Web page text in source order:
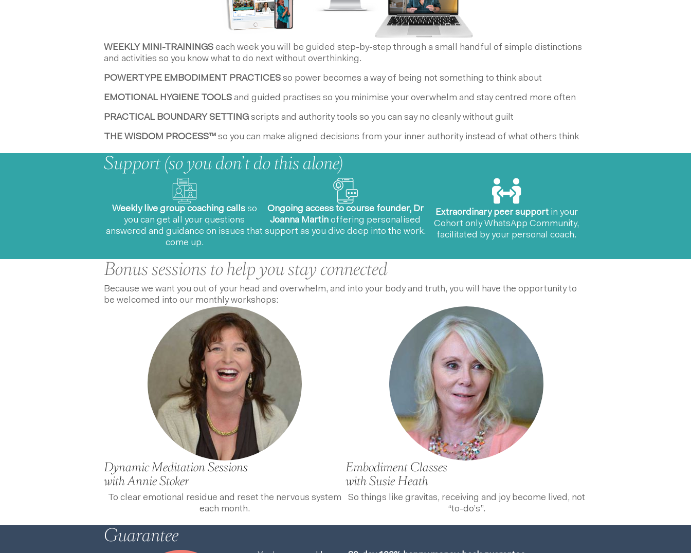
WEEKLY MINI-TRAININGS each week you will be guided step-by-step through a small handful of simple distinctions
and activities so you know what to do next without overthinking.
POWERTYPE EMBODIMENT PRACTICES so power becomes a way of being not something to think about
EMOTIONAL HYGIENE TOOLS and guided practises so you minimise your overwhelm and stay centred more often
PRACTICAL BOUNDARY SETTING scripts and authority tools so you can say no cleanly without guilt
THE WISDOM PROCESS™ so you can make aligned decisions from your inner authority instead of what others think
Support (so you don’t do this alone)
Weekly live group coaching callsso
you can get all your questions
answered and guidance on issues that
come up.
Ongoing access to course founder, Dr
Joanna Martin offering personalised
support as you dive deep into the work.
Extraordinary peer supportin your
Cohort only WhatsApp Community,
facilitated by your personal coach.
Bonus sessions to help you stay connected
Because we want you out of your head and overwhelm, and into your body and truth, you will have the opportunity to
be welcomed into our monthly workshops:
Dynamic Meditation Sessions
with Annie Stoker
To clear emotional residue and reset the nervous system
each month.
Embodiment Classes
with Susie Heath
So things like gravitas, receiving and joy become lived, not
“to-do’s”.
Guarantee